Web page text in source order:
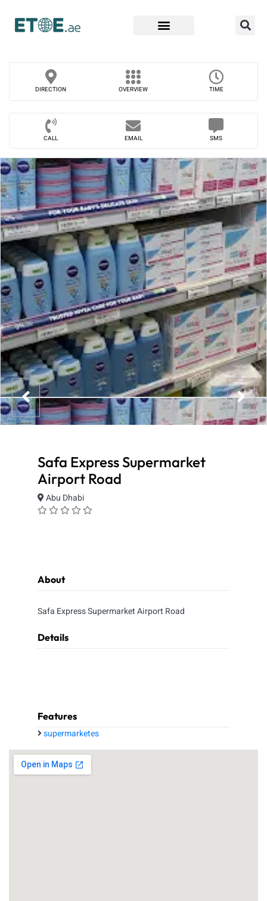
DIRECTION OVERVIEW TIME
CALL EMAIL SMS
Safa Express Supermarket
Airport Road
Abu Dhabi
About
Safa Express Supermarket Airport Road
Details
Features
supermarketes